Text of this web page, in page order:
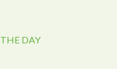
THE DAY